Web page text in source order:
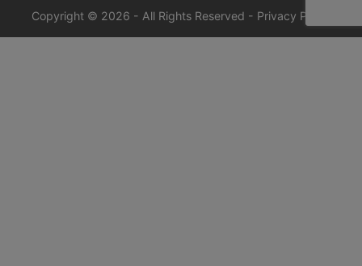
Copyright © 2026 - All Rights Reserved - Privacy Policy